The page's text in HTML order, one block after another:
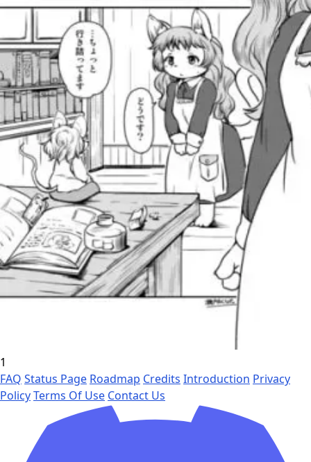
1
FAQ Status Page Roadmap Credits Introduction Privacy
PolicyTerms Of Use Contact Us